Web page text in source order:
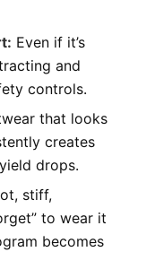
Even if it’s
and
controls.
that looks
creates
drops.
stiff,
to wear it
becomes